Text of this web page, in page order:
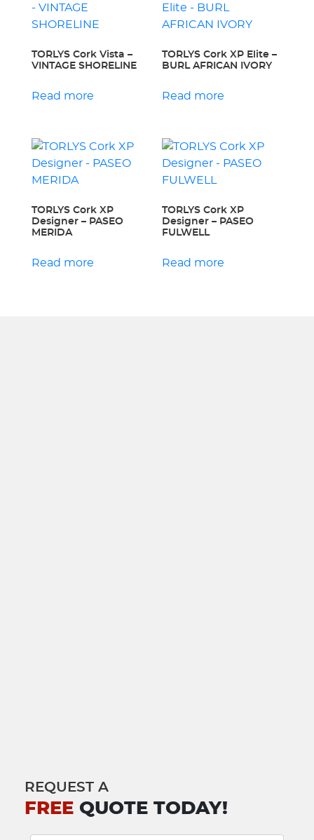
TORLYS Cork Vista –
VINTAGE SHORELINE
Read more
TORLYS Cork XP Elite –
BURL AFRICAN IVORY
Read more
TORLYS Cork XP
Designer – PASEO
MERIDA
Read more
TORLYS Cork XP
Designer – PASEO
FULWELL
Read more
REQUEST A
FREE QUOTE TODAY!